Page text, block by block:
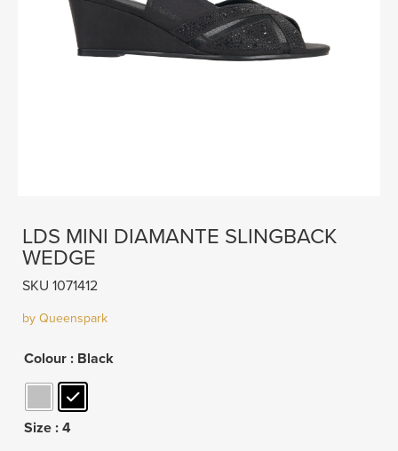
LDS MINI DIAMANTE SLINGBACK
WEDGE
SKU 1071412
by Queenspark
Colour : Black
Size : 4